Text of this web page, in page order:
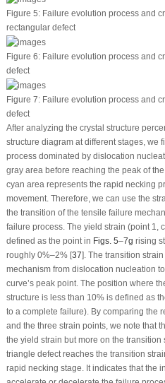
Figure 5:Failure evolution process and
rectangular defect
Figure 6:Failure evolution process and
defect
Figure 7:Failure evolution process and
defect
After analyzing the crystal structure
structure diagram at different stages, we
process dominated by dislocation
gray area before reaching the peak of
cyan area represents the rapid necking
movement. Therefore, we can use the
the transition of the tensile failure
failure process. The yield strain (point 1,
defined as the point in Figs. 5–7g rising
roughly 0%–2% [37]. The transition
mechanism from dislocation nucleation
curve’s peak point. The position where
structure is less than 10% is defined as
to a complete failure). By comparing the
and the three strain points, we note that
the yield strain but more on the transition
triangle defect reaches the transition
rapid necking stage. It indicates that the